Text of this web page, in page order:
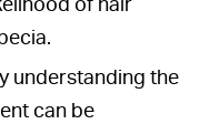
understanding the
can be